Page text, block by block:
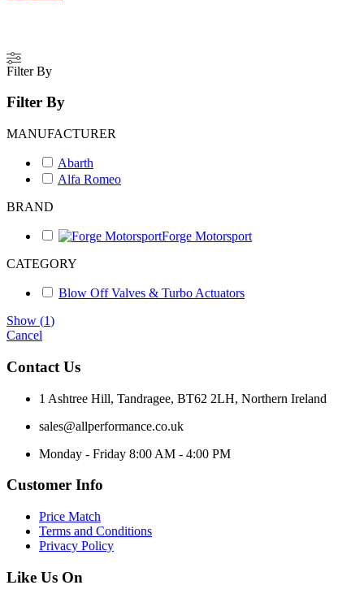
Filter By
Filter By
MANUFACTURER
Abarth
Alfa Romeo
BRAND
Forge Motorsport
CATEGORY
Blow Off Valves & Turbo Actuators
Show (1)
Cancel
Contact Us
1 Ashtree Hill, Tandragee, BT62 2LH, Northern Ireland
sales@allperformance.co.uk
Monday - Friday 8:00 AM - 4:00 PM
Customer Info
Price Match
Terms and Conditions
Privacy Policy
Like Us On